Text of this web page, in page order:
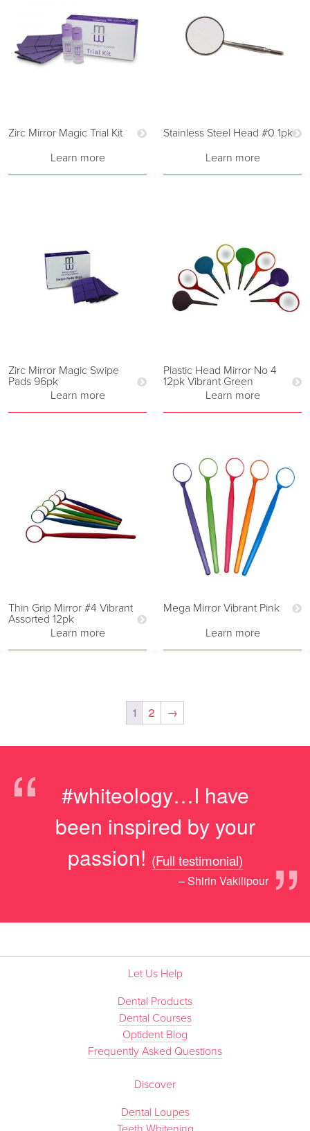
Zirc Mirror Magic Trial Kit
Learn more
Stainless Steel Head #0 1pk
Learn more
Zirc Mirror Magic Swipe
Pads 96pk
Learn more
Plastic Head Mirror No 4
12pk Vibrant Green
Learn more
Thin Grip Mirror #4 Vibrant
Assorted 12pk
Learn more
Mega Mirror Vibrant Pink
Learn more
1 2 →
“
#whiteology…I have
been inspired by your
passion!
”
(Full testimonial)
– Shirin Vakilipour
Let Us Help
Dental Products
Dental Courses
Optident Blog
Frequently Asked Questions
Discover
Dental Loupes